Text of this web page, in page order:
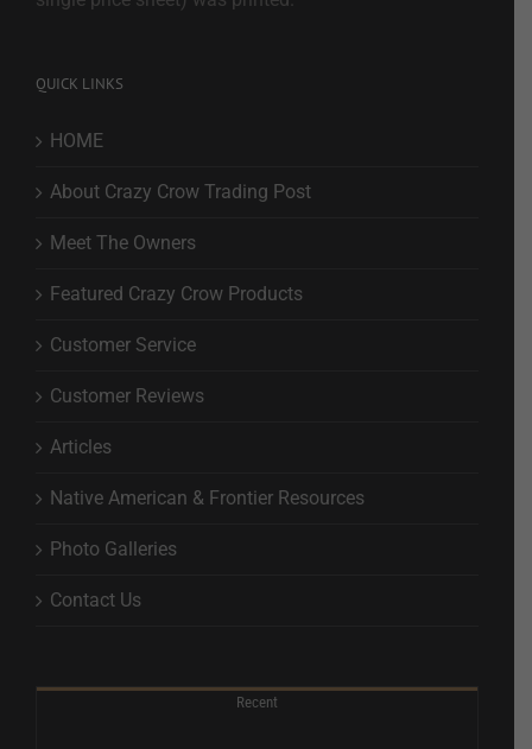
QUICK LINKS
HOME
About Crazy Crow Trading Post
Meet The Owners
Featured Crazy Crow Products
Customer Service
Customer Reviews
Articles
Native American & Frontier Resources
Photo Galleries
Contact Us
Recent